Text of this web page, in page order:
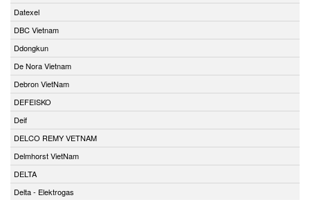
Datexel
DBC Vietnam
Ddongkun
De Nora Vietnam
Debron VietNam
DEFEISKO
Deif
DELCO REMY VETNAM
Delmhorst VietNam
DELTA
Delta - Elektrogas